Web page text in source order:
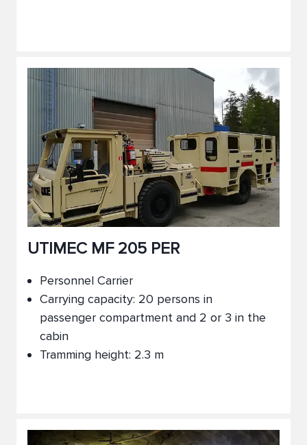
UTIMEC MF 205 PER
Personnel Carrier
Carrying capacity: 20 persons in
passenger compartment and 2 or 3 in the
cabin
Tramming height: 2.3 m